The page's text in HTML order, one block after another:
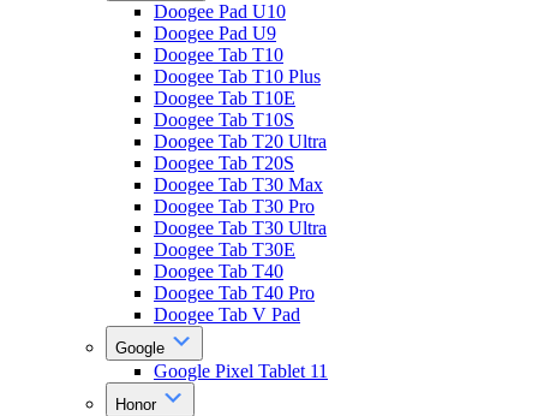
Doogee Pad U10
Doogee Pad U9
Doogee Tab T10
Doogee Tab T10 Plus
Doogee Tab T10E
Doogee Tab T10S
Doogee Tab T20 Ultra
Doogee Tab T20S
Doogee Tab T30 Max
Doogee Tab T30 Pro
Doogee Tab T30 Ultra
Doogee Tab T30E
Doogee Tab T40
Doogee Tab T40 Pro
Doogee Tab V Pad
Google
Google Pixel Tablet 11
Honor